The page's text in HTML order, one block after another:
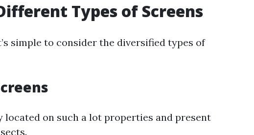
Types of Screens
simple to consider the diversified types of
on such a lot properties and present